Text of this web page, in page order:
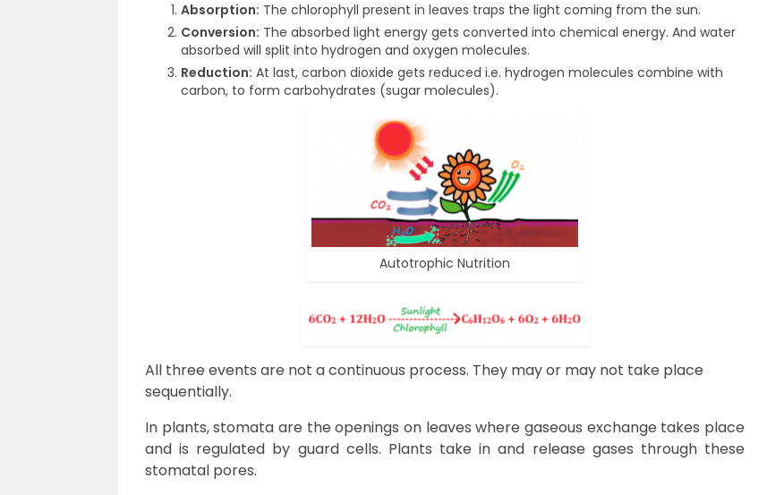
Absorption: The chlorophyll present in leaves traps the light coming from the sun.
Conversion: The absorbed light energy gets converted into chemical energy. And water
absorbed will split into hydrogen and oxygen molecules.
Reduction: At last, carbon dioxide gets reduced i.e. hydrogen molecules combine with
carbon, to form carbohydrates (sugar molecules).
Autotrophic Nutrition
All three events are not a continuous process. They may or may not take place
sequentially.
In plants, stomata are the openings on leaves where gaseous exchange takes place
and is regulated by guard cells. Plants take in and release gases through these
stomatal pores.